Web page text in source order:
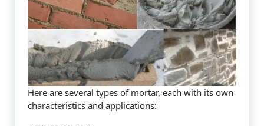
Here are several types of mortar, each with its own
characteristics and applications: